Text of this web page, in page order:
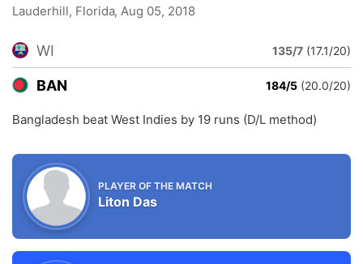
Lauderhill, Florida, Aug 05, 2018
WI 135/7 (17.1/20)
BAN 184/5 (20.0/20)
Bangladesh beat West Indies by 19 runs (D/L method)
PLAYER OF THE MATCH
Liton Das